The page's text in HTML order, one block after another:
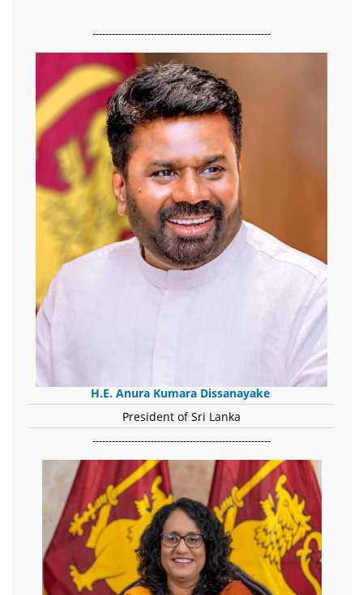
-------------------------------------------------------
H.E. Anura Kumara Dissanayake
President of Sri Lanka
-------------------------------------------------------